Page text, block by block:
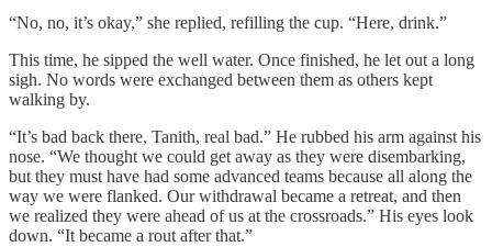
“No, no, it’s okay,” she replied, refilling the cup. “Here, drink.”
This time, he sipped the well water. Once finished, he let out a long
sigh. No words were exchanged between them as others kept
walking by.
“It’s bad back there, Tanith, real bad.” He rubbed his arm against his
nose. “We thought we could get away as they were disembarking,
but they must have had some advanced teams because all along the
way we were flanked. Our withdrawal became a retreat, and then
we realized they were ahead of us at the crossroads.” His eyes look
down. “It became a rout after that.”